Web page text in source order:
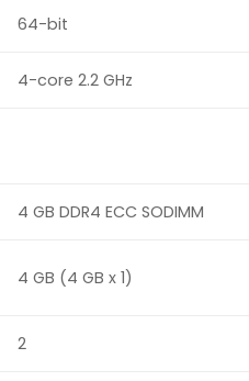
64-bit
4-core 2.2 GHz
4 GB DDR4 ECC SODIMM
4 GB (4 GB x 1)
2